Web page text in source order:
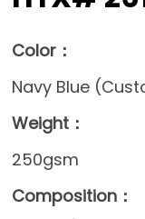
Color：
Navy Blue
Weight：
250gsm
Composition：